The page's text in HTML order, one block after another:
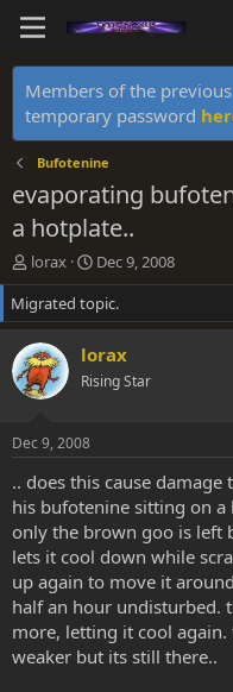
Members of the
temporary password
Bufotenine
evaporating
a hotplate..
T
h
r
e
a
d
s
r
t
e
r
lorax
S
t
a
r
d
a
Dec 9, 2008
Migrated topic.
lorax
Rising Star
Dec 9, 2008
.. does this cause
his bufotenine sitting on
only the brown goo is left
lets it cool down while
up again to move it
half an hour undisturbed.
more, letting it cool again.
weaker but its still there..